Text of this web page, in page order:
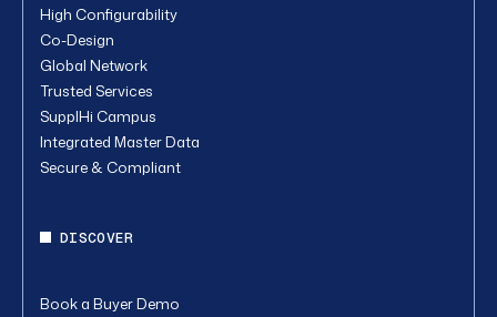
High Configurability
Co-Design
Global Network
Trusted Services
SupplHi Campus
Integrated Master Data
Secure & Compliant
DISCOVER
Book a Buyer Demo